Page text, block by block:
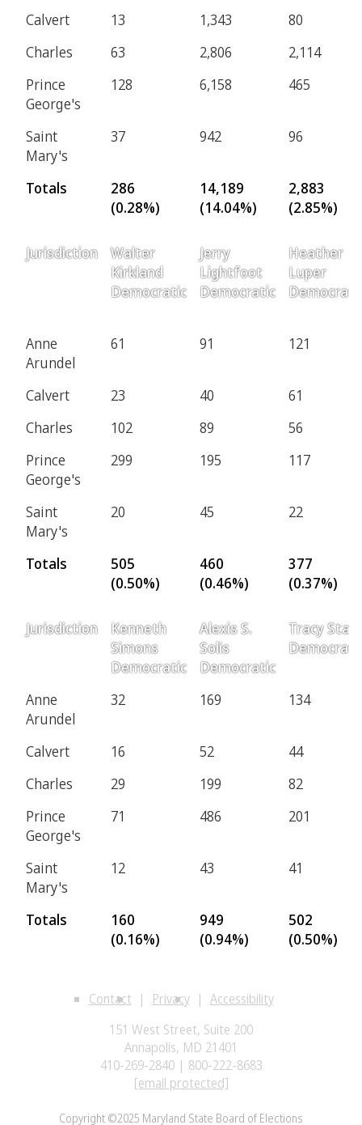
Calvert 13 1,343
80
Charles
63 2,806
2,114
Prince
George's
128 6,158 465
Saint
Mary's
37 942 96
Totals
286
(0.28%)
14,189
(14.04%)
2,883
(2.85%)
Jurisdiction
Walter
Kirkland
Democratic
Jerry
Lightfoot
Democratic
Heather
Luper
Anne
Arundel
61 91 121
Calvert 23 40
61
Charles
102 89
56
Prince
George's
299 195 117
Saint
Mary's
20 45 22
Totals
505
(0.50%)
460
(0.46%)
377
(0.37%)
Jurisdiction
Kenneth
Simons
Democratic
Alexis S.
Solis
Democratic
Tracy Starr
Anne
Arundel
32 169 134
Calvert 16 52
44
Charles
29 199
82
Prince
George's
71 486 201
Saint
Mary's
12 43 41
Totals
160
(0.16%)
949
(0.94%)
502
(0.50%)
Contact Privacy
Accessibility
151 West Street, Suite 200
Annapolis, MD 21401
410-269-2840 | 800-222-8683
[email protected]
Copyright ©2025 Maryland State Board of Elections